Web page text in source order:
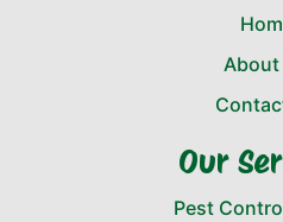
About
Our
Pest